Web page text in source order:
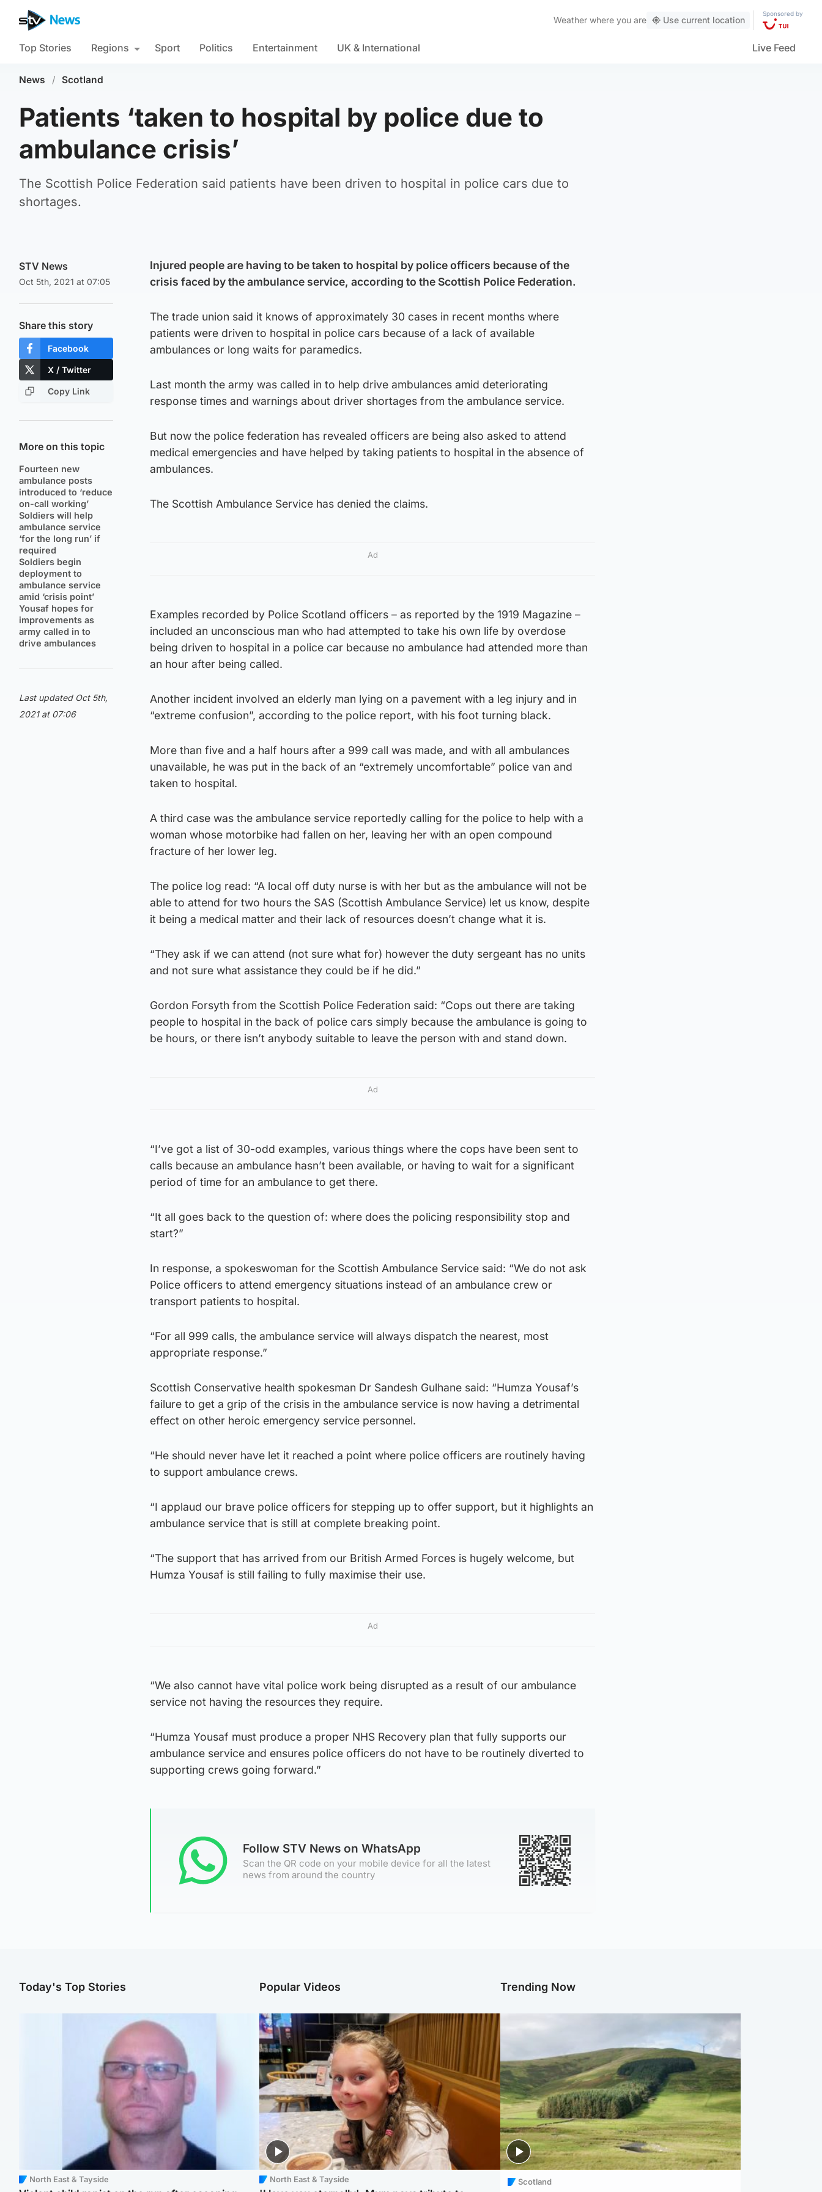
Weather where you are Use current location
Sponsored by
Top Stories Regions Sport Politics Entertainment UK & International Live Feed
News / Scotland
Patients ‘taken to hospital by police due to
ambulance crisis’
The Scottish Police Federation said patients have been driven to hospital in police cars due to
shortages.
STV News
Oct 5th, 2021 at 07:05
Share this story
Facebook
X / Twitter
Copy Link
More on this topic
Fourteen new
ambulance posts
introduced to ‘reduce
on-call working’
Soldiers will help
ambulance service
‘for the long run’ if
required
Soldiers begin
deployment to
ambulance service
amid ‘crisis point’
Yousaf hopes for
improvements as
army called in to
drive ambulances
Last updated Oct 5th,
2021 at 07:06
Injured people are having to be taken to hospital by police officers because of the
crisis faced by the ambulance service, according to the Scottish Police Federation.
The trade union said it knows of approximately 30 cases in recent months where
patients were driven to hospital in police cars because of a lack of available
ambulances or long waits for paramedics.
Last month the army was called in to help drive ambulances amid deteriorating
response times and warnings about driver shortages from the ambulance service.
But now the police federation has revealed officers are being also asked to attend
medical emergencies and have helped by taking patients to hospital in the absence of
ambulances.
The Scottish Ambulance Service has denied the claims.
Ad
Examples recorded by Police Scotland officers – as reported by the 1919 Magazine –
included an unconscious man who had attempted to take his own life by overdose
being driven to hospital in a police car because no ambulance had attended more than
an hour after being called.
Another incident involved an elderly man lying on a pavement with a leg injury and in
“extreme confusion”, according to the police report, with his foot turning black.
More than five and a half hours after a 999 call was made, and with all ambulances
unavailable, he was put in the back of an “extremely uncomfortable” police van and
taken to hospital.
A third case was the ambulance service reportedly calling for the police to help with a
woman whose motorbike had fallen on her, leaving her with an open compound
fracture of her lower leg.
The police log read: “A local off duty nurse is with her but as the ambulance will not be
able to attend for two hours the SAS (Scottish Ambulance Service) let us know, despite
it being a medical matter and their lack of resources doesn’t change what it is.
“They ask if we can attend (not sure what for) however the duty sergeant has no units
and not sure what assistance they could be if he did.”
Gordon Forsyth from the Scottish Police Federation said: “Cops out there are taking
people to hospital in the back of police cars simply because the ambulance is going to
be hours, or there isn’t anybody suitable to leave the person with and stand down.
Ad
“I’ve got a list of 30-odd examples, various things where the cops have been sent to
calls because an ambulance hasn’t been available, or having to wait for a significant
period of time for an ambulance to get there.
“It all goes back to the question of: where does the policing responsibility stop and
start?”
In response, a spokeswoman for the Scottish Ambulance Service said: “We do not ask
Police officers to attend emergency situations instead of an ambulance crew or
transport patients to hospital.
“For all 999 calls, the ambulance service will always dispatch the nearest, most
appropriate response.”
Scottish Conservative health spokesman Dr Sandesh Gulhane said: “Humza Yousaf’s
failure to get a grip of the crisis in the ambulance service is now having a detrimental
effect on other heroic emergency service personnel.
“He should never have let it reached a point where police officers are routinely having
to support ambulance crews.
“I applaud our brave police officers for stepping up to offer support, but it highlights an
ambulance service that is still at complete breaking point.
“The support that has arrived from our British Armed Forces is hugely welcome, but
Humza Yousaf is still failing to fully maximise their use.
Ad
“We also cannot have vital police work being disrupted as a result of our ambulance
service not having the resources they require.
“Humza Yousaf must produce a proper NHS Recovery plan that fully supports our
ambulance service and ensures police officers do not have to be routinely diverted to
supporting crews going forward.”
Follow STV News on WhatsApp
Scan the QR code on your mobile device for all the latest
news from around the country
Today's Top Stories
North East & Tayside
Popular Videos
North East & Tayside
Trending Now
Scotland